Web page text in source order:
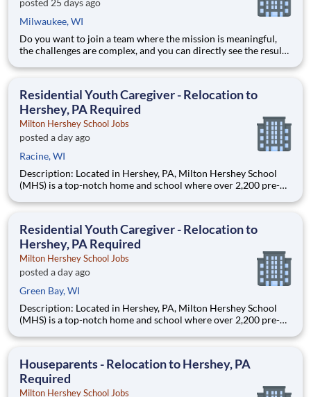
posted 25 days ago
Milwaukee, WI
Do you want to join a team where the mission is meaningful,
the challenges are complex, and you can directly see the results
company focusing exclusively on brain health. With more than
Residential Youth Caregiver - Relocation to
Hershey, PA Required
Milton Hershey School Jobs
posted a day ago
Racine, WI
Description: Located in Hershey, PA, Milton Hershey School
(MHS) is a top-notch home and school where over 2,200 pre-K
are provided an extraordinary, cost-free, career-focused
Residential Youth Caregiver - Relocation to
Hershey, PA Required
Milton Hershey School Jobs
posted a day ago
Green Bay, WI
Description: Located in Hershey, PA, Milton Hershey School
(MHS) is a top-notch home and school where over 2,200 pre-K
are provided an extraordinary, cost-free, career-focused
Houseparents - Relocation to Hershey, PA
Required
Milton Hershey School Jobs